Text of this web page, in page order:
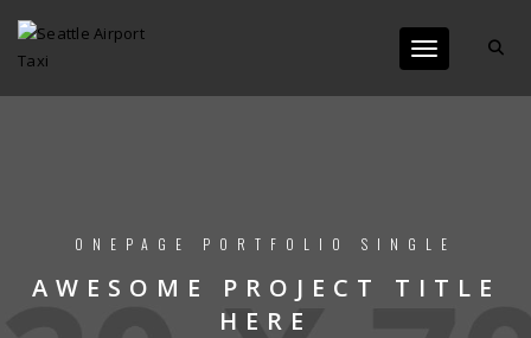
Toggle
ONEPAGE PORTFOLIO SINGLE
AWESOME PROJECT TITLE
HERE